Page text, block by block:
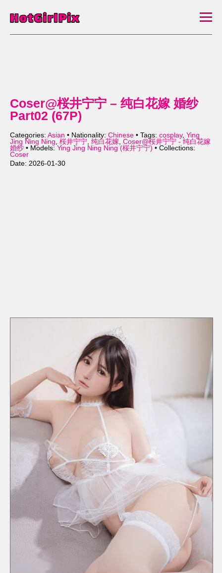
Coser@桜井宁宁 – 纯白花嫁 婚纱
Part02 (67P)
Categories: Asian • Nationality: Chinese • Tags: cosplay, Ying
Jing Ning Ning, 桜井宁宁, 纯白花嫁, Coser@桜井宁宁 - 纯白花嫁
婚纱 • Models: Ying Jing Ning Ning (桜井宁宁) • Collections:
Coser
Date: 2026-01-30